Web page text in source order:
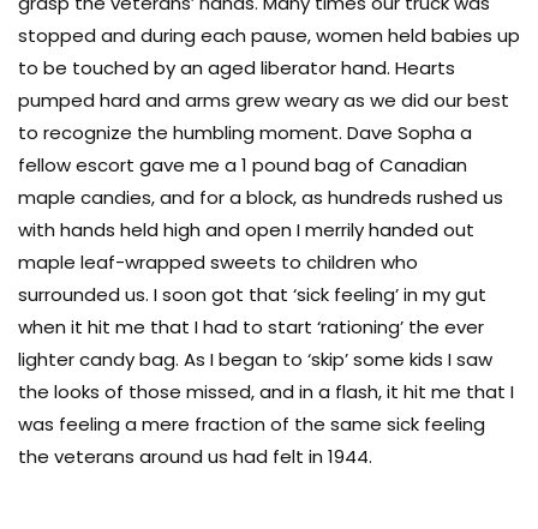
stopped and during each pause, women held babies up
to be touched by an aged liberator hand. Hearts
pumped hard and arms grew weary as we did our best
to recognize the humbling moment. Dave Sopha a
fellow escort gave me a 1 pound bag of Canadian
maple candies, and for a block, as hundreds rushed us
with hands held high and open I merrily handed out
maple leaf-wrapped sweets to children who
surrounded us. I soon got that ‘sick feeling’ in my gut
when it hit me that I had to start ‘rationing’ the ever
lighter candy bag. As I began to ‘skip’ some kids I saw
the looks of those missed, and in a flash, it hit me that I
was feeling a mere fraction of the same sick feeling
the veterans around us had felt in 1944.